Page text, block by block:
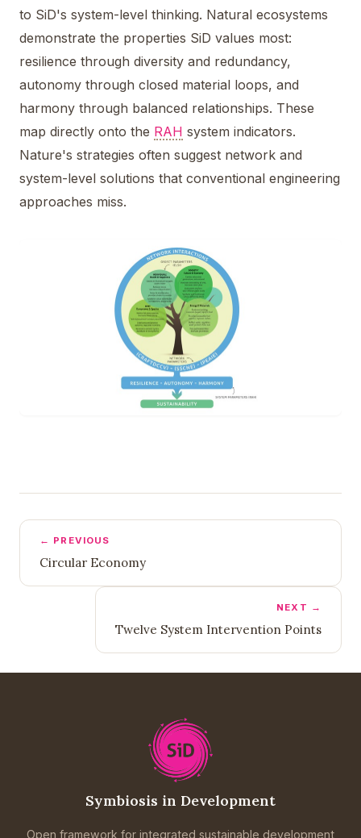
to SiD's system-level thinking. Natural ecosystems
demonstrate the properties SiD values most:
resilience through diversity and redundancy,
autonomy through closed material loops, and
harmony through balanced relationships. These
map directly onto the RAH system indicators.
Nature's strategies often suggest network and
system-level solutions that conventional engineering
approaches miss.
← PREVIOUS
Circular Economy
NEXT →
Twelve System Intervention Points
Symbiosis in Development
Open framework for integrated sustainable development